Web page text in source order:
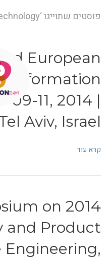
פוסטים שתוייגו ‘Technology’
European
Information
09-11, 2014 |
Aviv, Israel
קרא עוד
on
and Product
Engineering,